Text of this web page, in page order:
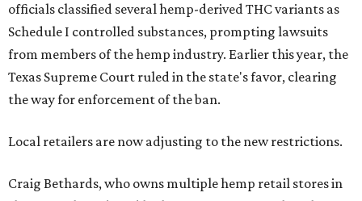
officials classified several hemp-derived THC variants as
Schedule I controlled substances, prompting lawsuits
from members of the hemp industry. Earlier this year, the
Texas Supreme Court ruled in the state's favor, clearing
the way for enforcement of the ban.
Local retailers are now adjusting to the new restrictions.
Craig Bethards, who owns multiple hemp retail stores in